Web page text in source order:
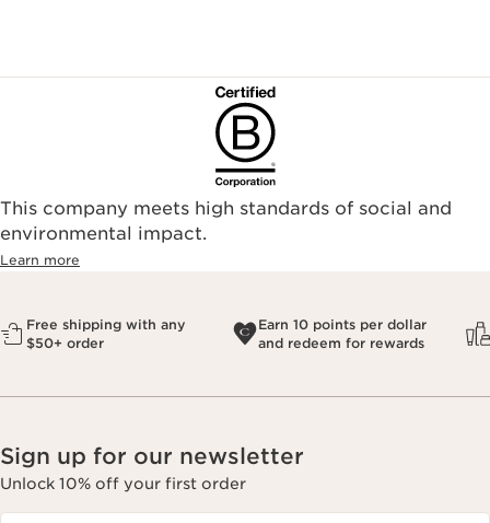
This company meets high standards of social and
environmental impact.​
Learn more
Free shipping with any
$50+ order
Earn 10 points per dollar
and redeem for rewards
Sign up for our newsletter
Unlock 10% off your first order